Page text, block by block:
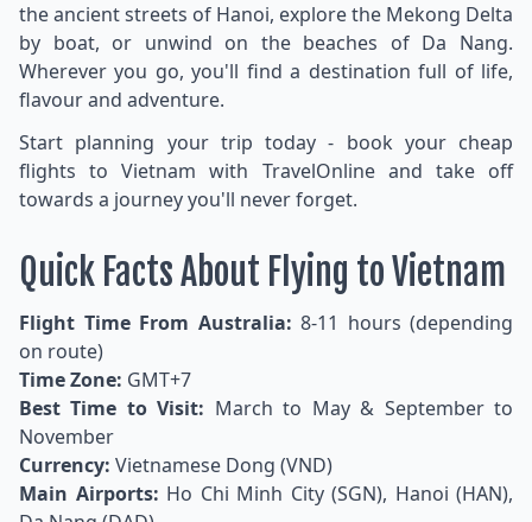
the ancient streets of Hanoi, explore the Mekong Delta
by boat, or unwind on the beaches of Da Nang.
Wherever you go, you'll find a destination full of life,
flavour and adventure.
Start planning your trip today - book your cheap
flights to Vietnam with TravelOnline and take off
towards a journey you'll never forget.
Quick Facts About Flying to Vietnam
Flight Time From Australia: 8-11 hours (depending
on route)
Time Zone: GMT+7
Best Time to Visit: March to May & September to
November
Currency: Vietnamese Dong (VND)
Main Airports: Ho Chi Minh City (SGN), Hanoi (HAN),